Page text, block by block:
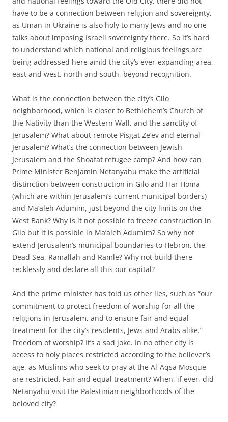
have to be a connection between religion and sovereignty,
as Uman in Ukraine is also holy to many Jews and no one
talks about imposing Israeli sovereignty there. So it’s hard
to understand which national and religious feelings are
being addressed here amid the city’s ever-expanding area,
east and west, north and south, beyond recognition.
What is the connection between the city’s Gilo
neighborhood, which is closer to Bethlehem’s Church of
the Nativity than the Western Wall, and the sanctity of
Jerusalem? What about remote Pisgat Ze’ev and eternal
Jerusalem? What’s the connection between Jewish
Jerusalem and the Shoafat refugee camp? And how can
Prime Minister Benjamin Netanyahu make the artificial
distinction between construction in Gilo and Har Homa
(which are within Jerusalem’s current municipal borders)
and Ma’aleh Adumim, just beyond the city limits on the
West Bank? Why is it not possible to freeze construction in
Gilo but it is possible in Ma’aleh Adumim? So why not
extend Jerusalem’s municipal boundaries to Hebron, the
Dead Sea, Ramallah and Ramle? Why not build there
recklessly and declare all this our capital?
And the prime minister has told us other lies, such as “our
commitment to protect freedom of worship for all the
religions in Jerusalem, and to ensure fair and equal
treatment for the city’s residents, Jews and Arabs alike.”
Freedom of worship? It’s a sad joke. In no other city is
access to holy places restricted according to the believer’s
age, as Muslims who seek to pray at the Al-Aqsa Mosque
are restricted. Fair and equal treatment? When, if ever, did
Netanyahu visit the Palestinian neighborhoods of the
beloved city?